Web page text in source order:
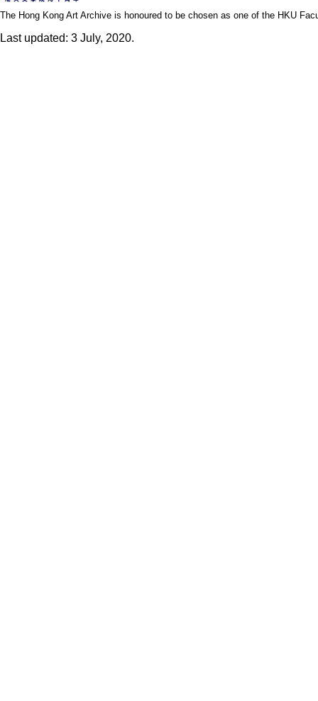
The Hong Kong Art Archive is honoured to be chosen as one of the HKU
Last updated: 3 July, 2020.